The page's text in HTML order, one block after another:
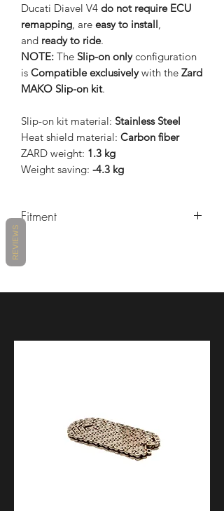
Ducati Diavel V4 do not require ECU
remapping, are easy to install,
and ready to ride.
NOTE: The Slip-on onlyconfiguration
is Compatible exclusivelywith the Zard
MAKO Slip-on kit.
Slip-on kit material: Stainless Steel
Heat shield material: Carbon fiber
ZARD weight: 1.3 kg
Weight saving: -4.3 kg
Fitment
REVIEWS